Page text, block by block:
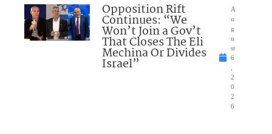
Opposition Rift
Continues: “We
Won’t Join a Gov’t
That Closes The Eli
Mechina Or Divides
Israel”
A
u
g
u
st
6
2
0
2
6